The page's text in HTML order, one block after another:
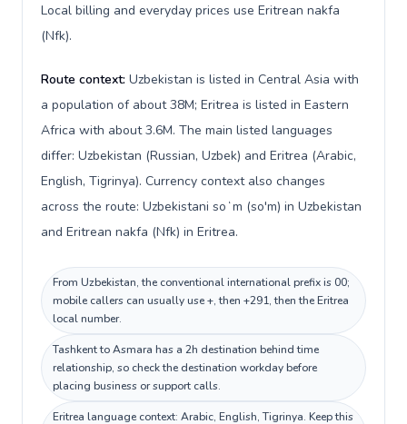
Local billing and everyday prices use Eritrean nakfa
(Nfk).
Route context: Uzbekistan is listed in Central Asia with
a population of about 38M; Eritrea is listed in Eastern
Africa with about 3.6M. The main listed languages
differ: Uzbekistan (Russian, Uzbek) and Eritrea (Arabic,
English, Tigrinya). Currency context also changes
across the route: Uzbekistani soʻm (so'm) in Uzbekistan
and Eritrean nakfa (Nfk) in Eritrea.
From Uzbekistan, the conventional international prefix is 00;
mobile callers can usually use +, then +291, then the Eritrea
local number.
Tashkent to Asmara has a 2h destination behind time
relationship, so check the destination workday before
placing business or support calls.
Eritrea language context: Arabic, English, Tigrinya. Keep this